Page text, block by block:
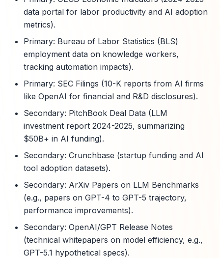
data portal for labor productivity and AI adoption
metrics).
Primary: Bureau of Labor Statistics (BLS)
employment data on knowledge workers,
tracking automation impacts).
Primary: SEC Filings (10-K reports from AI firms
like OpenAI for financial and R&D disclosures).
Secondary: PitchBook Deal Data (LLM
investment report 2024-2025, summarizing
$50B+ in AI funding).
Secondary: Crunchbase (startup funding and AI
tool adoption datasets).
Secondary: ArXiv Papers on LLM Benchmarks
(e.g., papers on GPT-4 to GPT-5 trajectory,
performance improvements).
Secondary: OpenAI/GPT Release Notes
(technical whitepapers on model efficiency, e.g.,
GPT-5.1 hypothetical specs).